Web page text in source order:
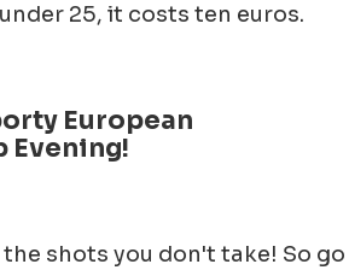
25, it costs ten euros.
European
Evening!
the shots you don't take! So go